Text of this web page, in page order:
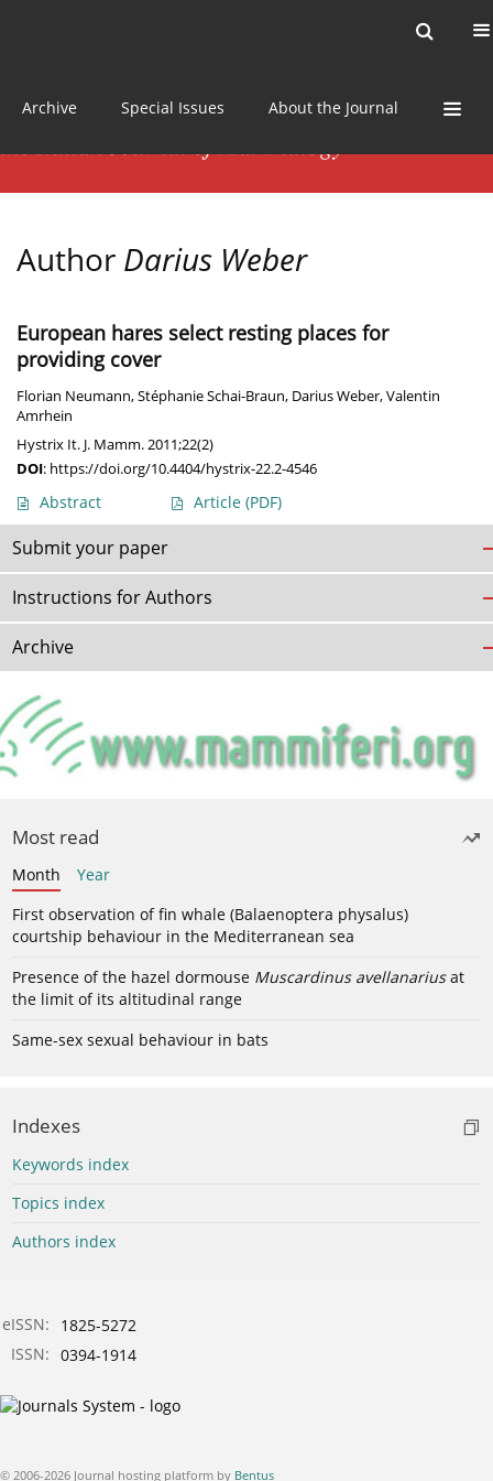
Archive Special Issues About the Journal
Author Darius Weber
European hares select resting places for
providing cover
Florian Neumann,Stéphanie Schai-Braun, Darius Weber,Valentin
Amrhein
Hystrix It. J. Mamm. 2011;22(2)
DOI: https://doi.org/10.4404/hystrix-22.2-4546
Abstract Article (PDF)
Submit your paper
Instructions for Authors
Archive
Most read
Month
Year
First observation of fin whale (Balaenoptera physalus)
courtship behaviour in the Mediterranean sea
Presence of the hazel dormouse Muscardinus avellanariusat
the limit of its altitudinal range
Same-sex sexual behaviour in bats
Indexes
Keywords index
Topics index
Authors index
eISSN:
1825-5272
ISSN: 0394-1914
© 2006-2026 Journal hosting platform by Bentus